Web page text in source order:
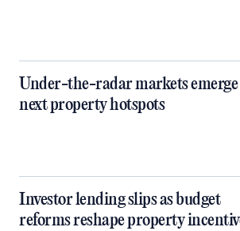
Under-the-radar markets emerge
next property hotspots
Investor lending slips as budget
reforms reshape property